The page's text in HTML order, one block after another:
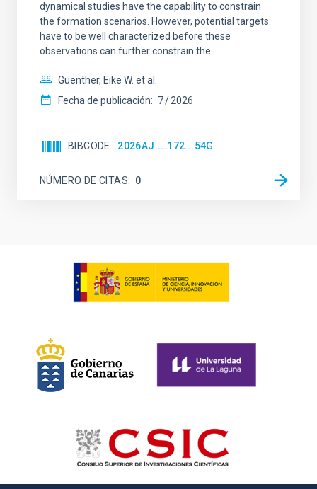
dynamical studies have the capability to constrain
the formation scenarios. However, potential targets
have to be well characterized before these
observations can further constrain the
Guenther, Eike W. et al.
Fecha de publicación: 7 2026
BIBCODE 2026AJ....172...54G
NÚMERO DE CITAS 0